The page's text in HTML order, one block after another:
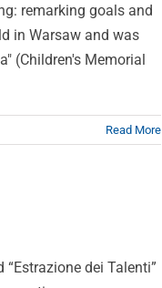
remarking goals and
in Warsaw and was
(Children's Memorial
Read More
dei Talenti”